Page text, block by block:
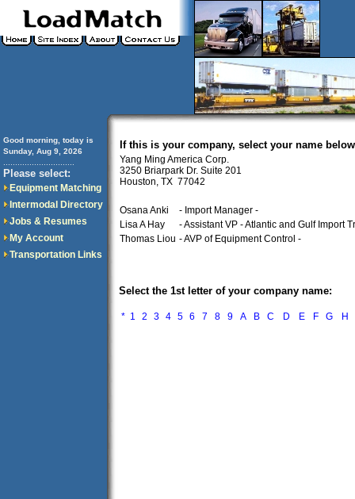
Good morning, today is
Sunday, Aug 9, 2026
Please select:
Equipment Matching
Intermodal Directory
Jobs & Resumes
My Account
Transportation Links
If this is your company, select your name
Yang Ming America Corp.
3250 Briarpark Dr. Suite 201
Houston, TX 77042
Osana Anki
- Import Manager -
Lisa A Hay
- Assistant VP - Atlantic and Gulf Import
Thomas Liou - AVP of Equipment Control -
Select the 1st letter of your company name:
* 1 2 3 4 5 6 7 8 9 A B C D E F G H